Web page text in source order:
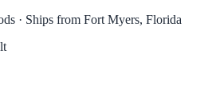
· Ships from Fort Myers, Florida